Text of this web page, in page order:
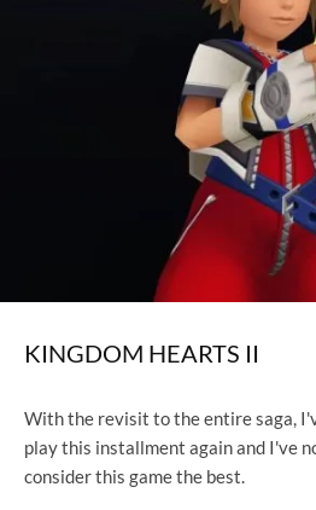
KINGDOM HEARTS II
With the revisit to the entire saga,
play this installment again and I've
consider this game the best.